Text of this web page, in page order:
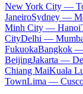
New York City —
JaneiroSydney —
Minh City — Hanoi
CityDelhi —
FukuokaBangkok
BeijingJakarta —
Chiang MaiKuala
TownLima —